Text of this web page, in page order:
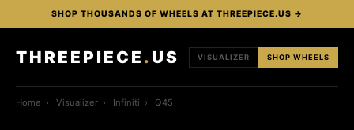
SHOP THOUSANDS OF WHEELS AT THREEPIECE.US →
THREEPIECE . US VISUALIZER SHOP WHEELS
Home › Visualizer › Infiniti › Q45